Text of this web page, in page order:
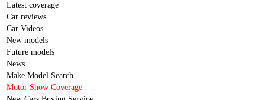
Latest coverage
Car reviews
Car Videos
New models
Future models
News
Make Model Search
Motor Show Coverage